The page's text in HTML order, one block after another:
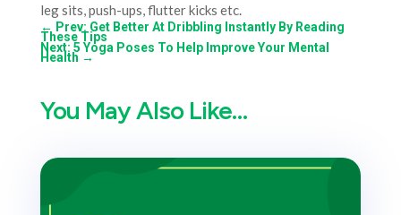
leg sits, push-ups, flutter kicks etc.
← Prev: Get Better At Dribbling Instantly By Reading
These Tips
Next: 5 Yoga Poses To Help Improve Your Mental
Health→
You May Also Like…